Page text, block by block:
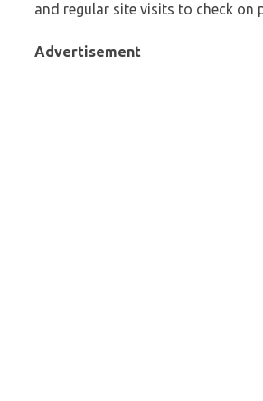
and regular site visits to check on
Advertisement